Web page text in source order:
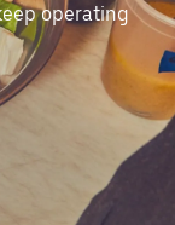
operating